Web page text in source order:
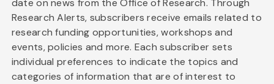
date on news from the Office of Research. Through
Research Alerts, subscribers receive emails related to
research funding opportunities, workshops and
events, policies and more. Each subscriber sets
individual preferences to indicate the topics and
categories of information that are of interest to